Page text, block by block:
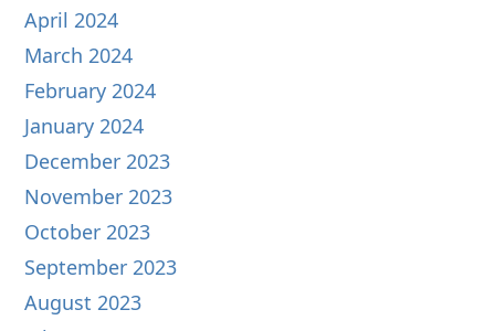
April 2024
March 2024
February 2024
January 2024
December 2023
November 2023
October 2023
September 2023
August 2023